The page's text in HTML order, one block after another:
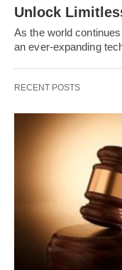
Unlock
As the world
an ever-expanding
RECENT POSTS